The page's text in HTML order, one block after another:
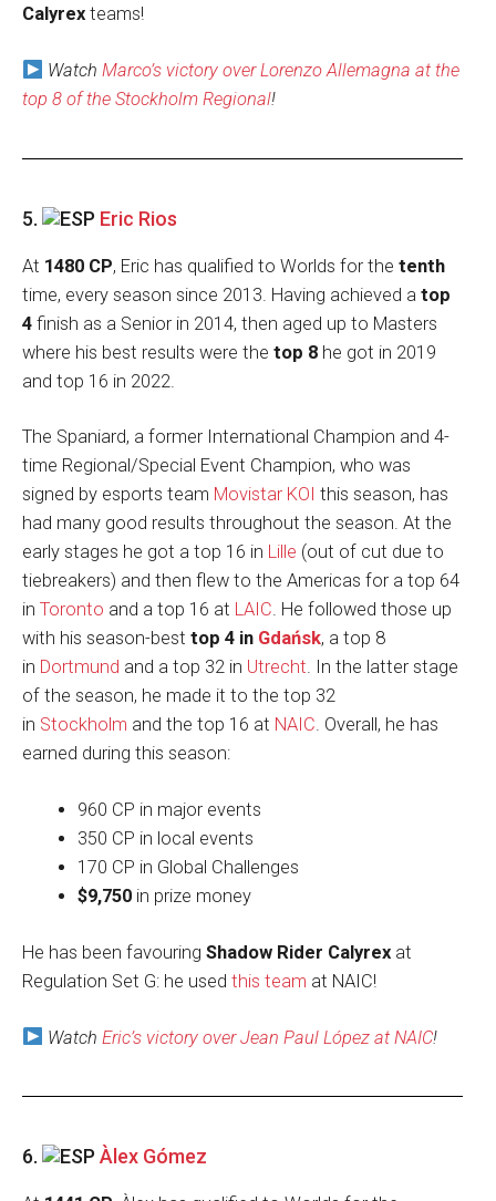
Calyrex teams!
Watch Marco’s victory over Lorenzo Allemagna at the
top 8 of the Stockholm Regional!
5. Eric Rios
At 1480 CP, Eric has qualified to Worlds for the tenth
time, every season since 2013. Having achieved a top
4 finish as a Senior in 2014, then aged up to Masters
where his best results were the top 8 he got in 2019
and top 16 in 2022.
The Spaniard, a former International Champion and 4-
time Regional/Special Event Champion, who was
signed by esports team Movistar KOI this season, has
had many good results throughout the season. At the
early stages he got a top 16 in Lille (out of cut due to
tiebreakers) and then flew to the Americas for a top 64
in Toronto and a top 16 at LAIC. He followed those up
with his season-best top 4 in Gdańsk, a top 8
in Dortmund and a top 32 in Utrecht. In the latter stage
of the season, he made it to the top 32
in Stockholm and the top 16 at NAIC. Overall, he has
earned during this season:
960 CP in major events
350 CP in local events
170 CP in Global Challenges
$9,750in prize money
He has been favouring Shadow Rider Calyrex at
Regulation Set G: he used this team at NAIC!
Watch Eric’s victory over Jean Paul López at NAIC!
6. Àlex Gómez